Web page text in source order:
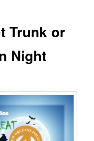
Trunk or
Night